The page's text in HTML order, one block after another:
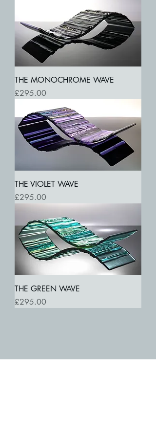
THE MONOCHROME WAVE
Price
£295.00
THE VIOLET WAVE
Price
£295.00
THE GREEN WAVE
Price
£295.00